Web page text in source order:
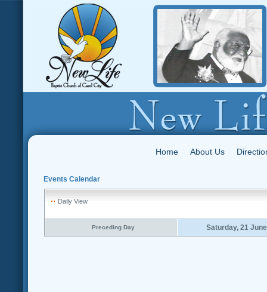
Home About Us
Events Calendar
Daily View
Preceding Day Saturday, 21